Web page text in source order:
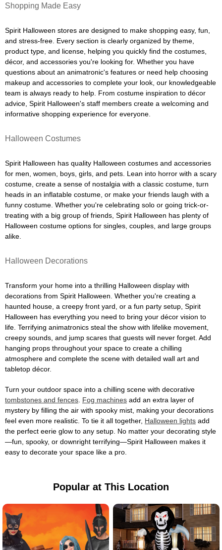
Shopping Made Easy
Spirit Halloween stores are designed to make shopping easy, fun,
and stress-free. Every section is clearly organized by theme,
product type, and license, helping you quickly find the costumes,
décor, and accessories you're looking for. Whether you have
questions about an animatronic's features or need help choosing
makeup and accessories to complete your look, our knowledgeable
team is always ready to help. From costume inspiration to décor
advice, Spirit Halloween's staff members create a welcoming and
informative shopping experience for everyone.
Halloween Costumes
Spirit Halloween has quality Halloween costumes and accessories
for men, women, boys, girls, and pets. Lean into horror with a scary
costume, create a sense of nostalgia with a classic costume, turn
heads in an inflatable costume, or make your friends laugh with a
funny costume. Whether you're celebrating solo or going trick-or-
treating with a big group of friends, Spirit Halloween has plenty of
Halloween costume options for singles, couples, and large groups
alike.
Halloween Decorations
Transform your home into a thrilling Halloween display with
decorations from Spirit Halloween. Whether you're creating a
haunted house, a creepy front yard, or a fun party setup, Spirit
Halloween has everything you need to bring your décor vision to
life. Terrifying animatronics steal the show with lifelike movement,
creepy sounds, and jump scares that guests will never forget. Add
hanging props throughout your space to create a chilling
atmosphere and complete the scene with detailed wall art and
tabletop décor.
Turn your outdoor space into a chilling scene with decorative
tombstones and fences Fog machines add an extra layer of
mystery by filling the air with spooky mist, making your decorations
feel even more realistic. To tie it all together, Halloween lights add
the perfect eerie glow to any setup. No matter your decorating style
—fun, spooky, or downright terrifying—Spirit Halloween makes it
easy to decorate your space like a pro.
Popular at This Location